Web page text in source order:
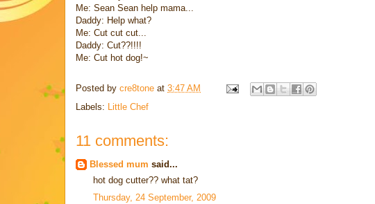
Me: Sean Sean help mama...
Daddy: Help what?
Me: Cut cut cut...
Daddy: Cut??!!!!
Me: Cut hot dog!~
Posted by cre8tone at 3:47 AM
Labels: Little Chef
11 comments:
Blessed mum said...
hot dog cutter?? what tat?
Thursday, 24 September, 2009